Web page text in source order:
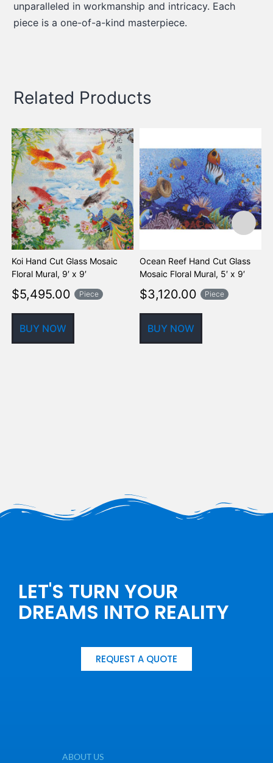
unparalleled in workmanship and intricacy. Each
piece is a one-of-a-kind masterpiece.
Related Products
Koi Hand Cut Glass Mosaic
Floral Mural, 9′ x 9′
$5,495.00 Piece
BUY NOW
Ocean Reef Hand Cut Glass
Mosaic Floral Mural, 5′ x 9′
$3,120.00 Piece
BUY NOW
LET'S TURN YOUR
DREAMS INTO REALITY
REQUEST A QUOTE
ABOUT US